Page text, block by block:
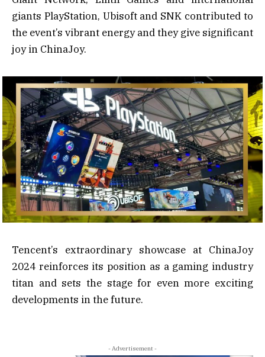
giants PlayStation, Ubisoft and SNK contributed to
the event’s vibrant energy and they give significant
joy in ChinaJoy.
Tencent’s extraordinary showcase at ChinaJoy
2024 reinforces its position as a gaming industry
titan and sets the stage for even more exciting
developments in the future.
- Advertisement -